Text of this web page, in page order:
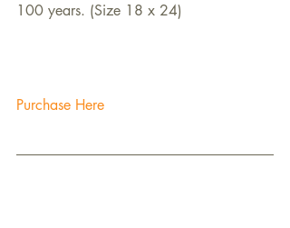
100 years. (Size 18 x 24)
Purchase Here